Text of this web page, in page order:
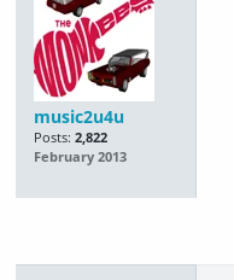
music2u4u
Posts: 2,822
February 2013